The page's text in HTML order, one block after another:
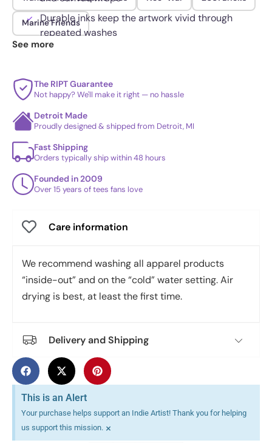
Durable inks keep the artwork vivid through
repeated washes
Marine Friends
See more
The RIPT Guarantee
Not happy? We'll make it right — no hassle
Detroit Made
Proudly designed & shipped from Detroit, MI
Fast Shipping
Orders typically ship within 48 hours
Founded in 2009
Over 15 years of tees fans love
Care information
We recommend washing all apparel products
“inside-out” and on the “cold” water setting. Air
drying is best, at least the first time.
Delivery and Shipping
This is an Alert
Your purchase helps support an Indie Artist! Thank you for helping
us support this mission. ×